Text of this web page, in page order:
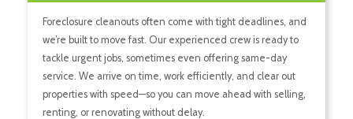
Foreclosure cleanouts often come with tight deadlines, and
we’re built to move fast. Our experienced crew is ready to
tackle urgent jobs, sometimes even offering same-day
service. We arrive on time, work efficiently, and clear out
properties with speed—so you can move ahead with selling,
renting, or renovating without delay.